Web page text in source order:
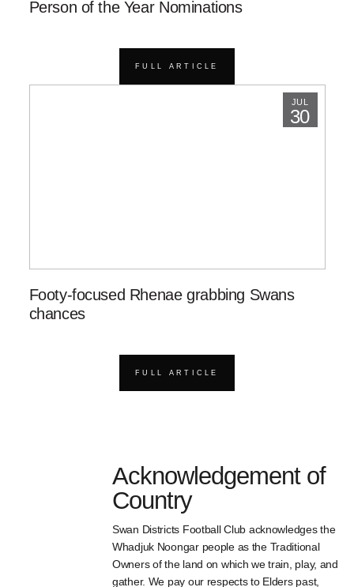
Person of the Year Nominations
FULL ARTICLE
JUL
30
Footy-focused Rhenae grabbing Swans
chances
FULL ARTICLE
Acknowledgement of
Country
Swan Districts Football Club acknowledges the
Whadjuk Noongar people as the Traditional
Owners of the land on which we train, play, and
gather. We pay our respects to Elders past,